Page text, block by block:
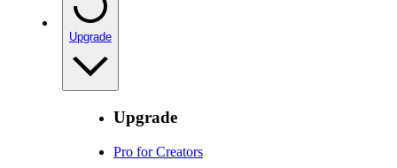
Upgrade
Upgrade
Pro for Creators